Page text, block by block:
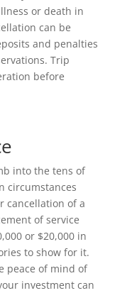
or death in
can be
and penalties
Trip
before
into the tens of
circumstances
cancellation of a
of service
or $20,000 in
to show for it.
peace of mind of
investment can